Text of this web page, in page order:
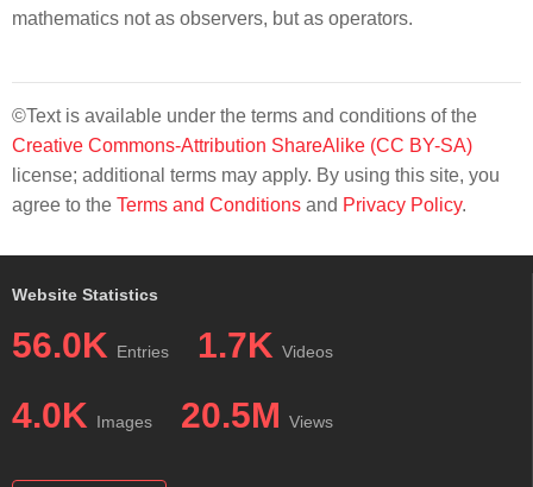
mathematics not as observers, but as operators.
©Text is available under the terms and conditions of the
Creative Commons-Attribution ShareAlike (CC BY-SA)
license; additional terms may apply. By using this site, you
agree to the Terms and Conditions and Privacy Policy.
Website Statistics
56.0K Entries 1.7K Videos
4.0K Images 20.5M Views